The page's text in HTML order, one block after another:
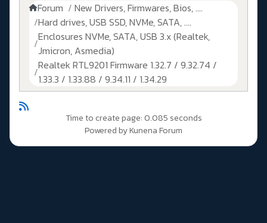
Forum
New Drivers, Firmwares, Bios, ....
Hard drives, USB SSD, NVMe, SATA, ....
Enclosures NVMe, SATA, USB 3.x (Realtek,
Jmicron, Asmedia)
Realtek RTL9201 Firmware 1.32.7 / 9.32.74 /
1.33.3 / 1.33.88 / 9.34.11 / 1.34.29
Time to create page: 0.085 seconds
Powered byKunena Forum